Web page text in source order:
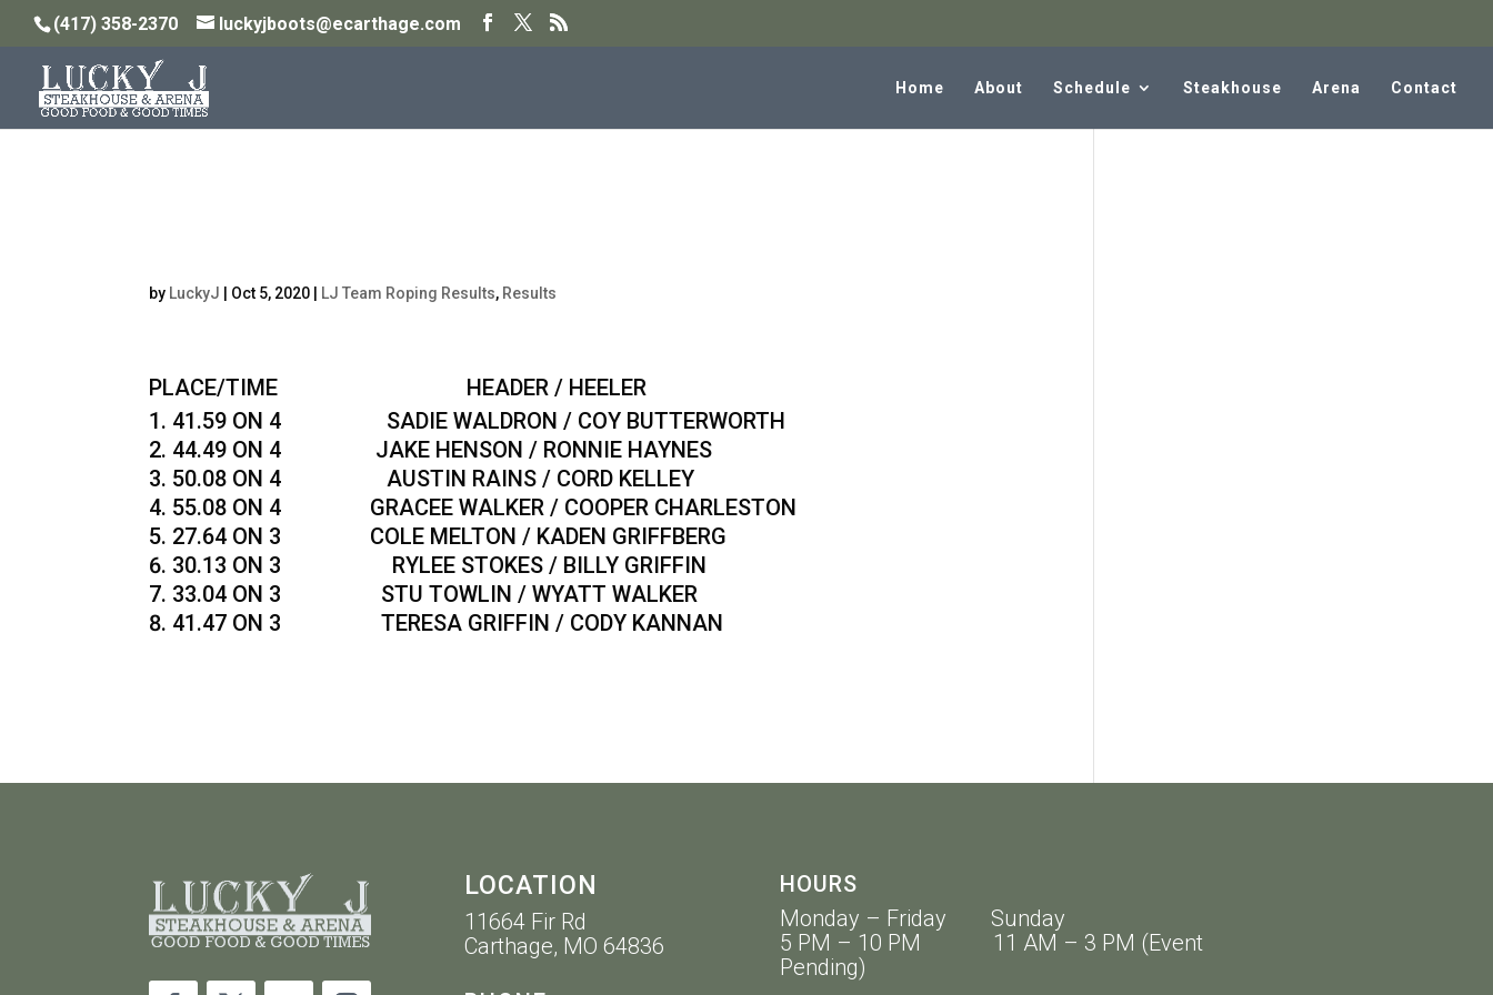
(417) 358-2370 luckyjboots@ecarthage.com
Home About Schedule Steakhouse Arena Contact
by LuckyJ Oct 5, 2020 LJ Team Roping Results, Results
PLACE/TIME HEADER / HEELER
41.59 ON 4 SADIE WALDRON / COY BUTTERWORTH
44.49 ON 4 JAKE HENSON / RONNIE HAYNES
50.08 ON 4 AUSTIN RAINS / CORD KELLEY
55.08 ON 4 GRACEE WALKER / COOPER CHARLESTON
27.64 ON 3 COLE MELTON / KADEN GRIFFBERG
30.13 ON 3 RYLEE STOKES / BILLY GRIFFIN
33.04 ON 3 STU TOWLIN / WYATT WALKER
41.47 ON 3 TERESA GRIFFIN / CODY KANNAN
LOCATION
11664 Fir Rd
Carthage, MO 64836
HOURS
Monday – Friday Sunday
5 PM – 10 PM 11 AM – 3 PM (Event
Pending)